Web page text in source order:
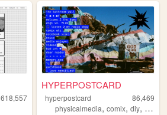
618,557
HYPERPOSTCARD
hyperpostcard
86,469
physicalmedia,comix,diy,